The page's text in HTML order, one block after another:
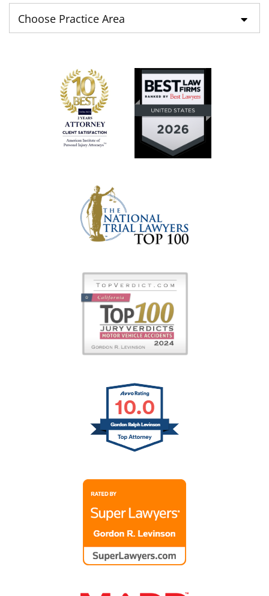
Practice Areas